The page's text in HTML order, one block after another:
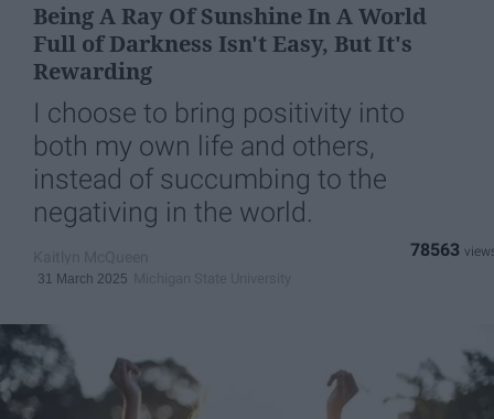
Being A Ray Of Sunshine In A World
Full of Darkness Isn't Easy, But It's
Rewarding
I choose to bring positivity into
both my own life and others,
instead of succumbing to the
negativing in the world.
31 March 2025
78563